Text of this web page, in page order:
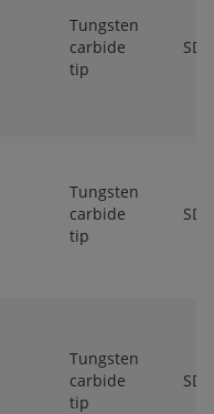
Tungsten
carbide
tip
Tungsten
carbide
tip
Tungsten
carbide
tip